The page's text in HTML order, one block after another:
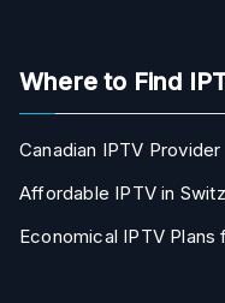
Where to Find
Canadian IPTV Provider
Affordable IPTV in
Economical IPTV Plans